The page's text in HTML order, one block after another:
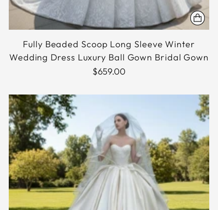
Fully Beaded Scoop Long Sleeve Winter
Wedding Dress Luxury Ball Gown Bridal Gown
$659.00